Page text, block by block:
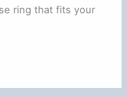
ring that fits your